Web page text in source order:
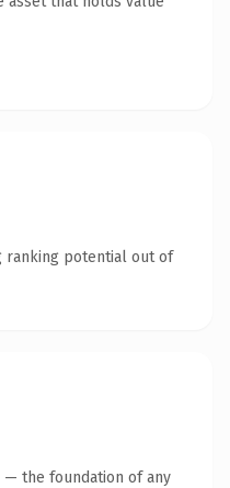
ranking potential out of
— the foundation of any